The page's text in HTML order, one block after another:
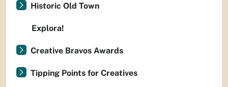
Historic Old Town
Explora!
Creative Bravos Awards
Tipping Points for Creatives